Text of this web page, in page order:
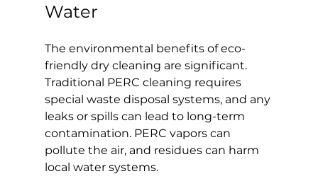
Water
The environmental benefits of eco-
friendly dry cleaning are significant.
Traditional PERC cleaning requires
special waste disposal systems, and any
leaks or spills can lead to long-term
contamination. PERC vapors can
pollute the air, and residues can harm
local water systems.